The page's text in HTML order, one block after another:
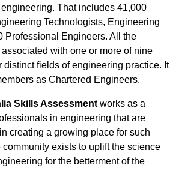
That includes 41,000
Technologists, Engineering
Professional Engineers. All the
with one or more of nine
distinct fields of engineering practice. It
as Chartered Engineers.
Skills Assessment works as a
in engineering that are
creating a growing place for such
exists to uplift the science
for the betterment of the